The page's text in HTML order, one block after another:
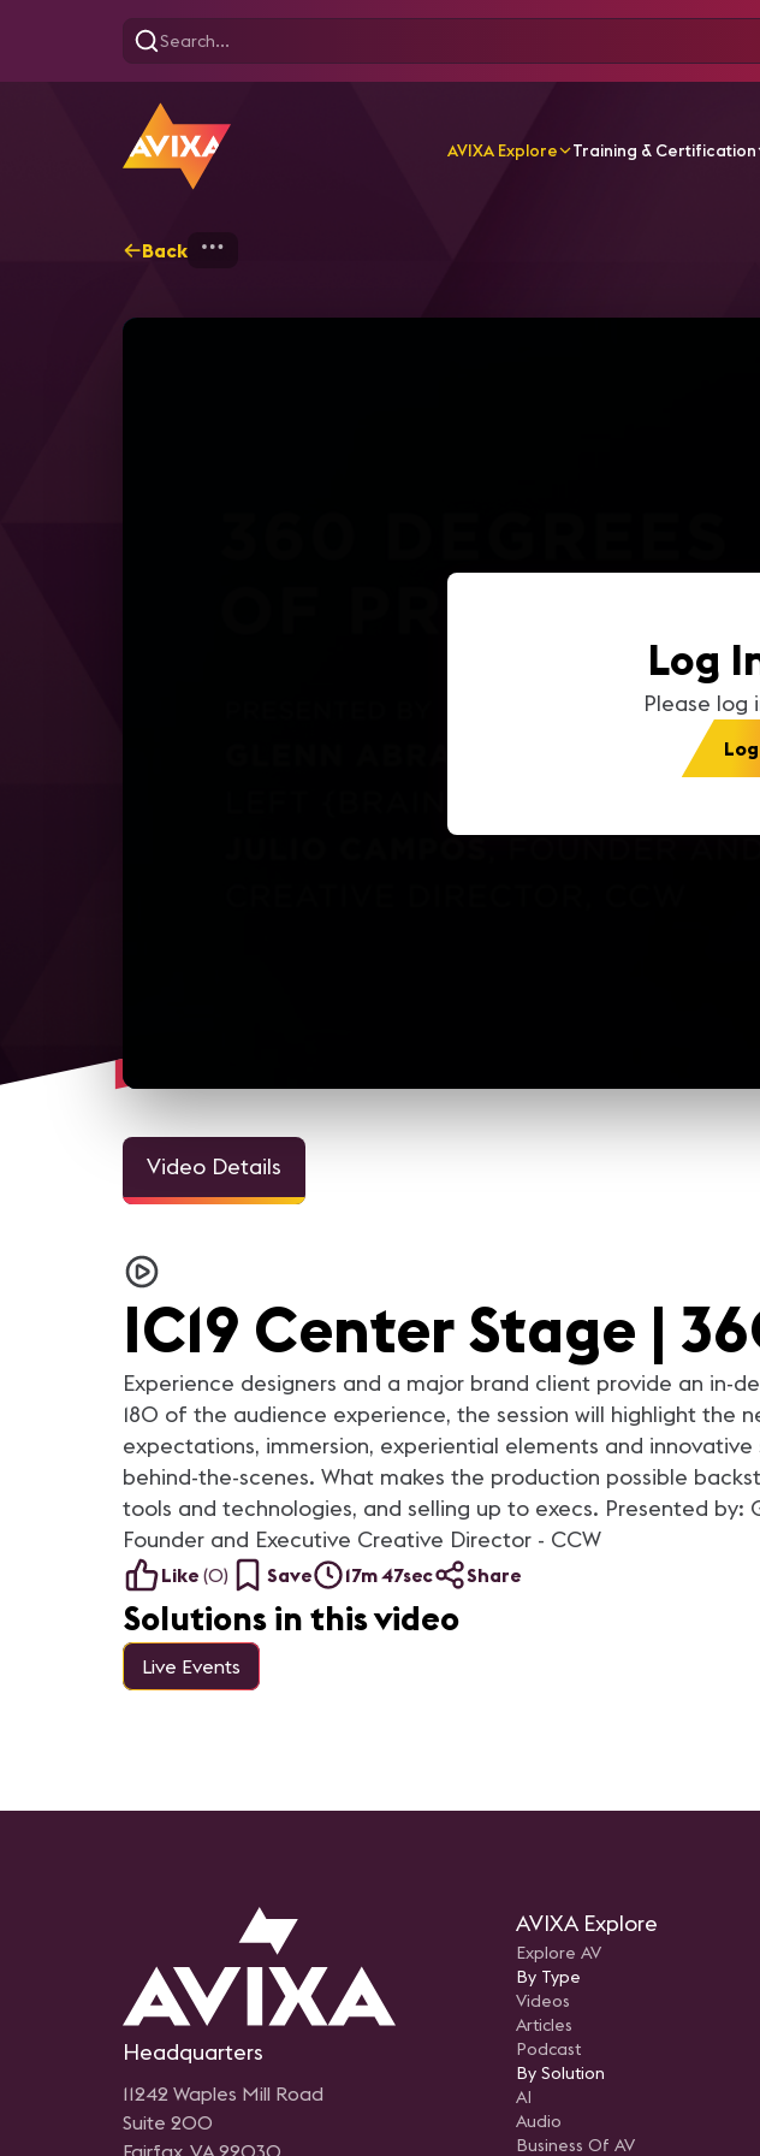
AVIXA Explore Training & Certification
Back
Log
Please log
Video Details
IC19 Center Stage |
Experience designers and a major brand client provide an
180 of the audience experience, the session will highlight the
expectations, immersion, experiential elements and
behind-the-scenes. What makes the production possible
tools and technologies, and selling up to execs. Presented by:
Founder and Executive Creative Director - CCW
Like (0) Save 17m 47sec Share
Solutions in this video
Live Events
Headquarters
11242 Waples Mill Road
Suite 200
AVIXA Explore
Explore AV
By Type
Videos
Articles
Podcast
By Solution
AI
Audio
Business Of AV